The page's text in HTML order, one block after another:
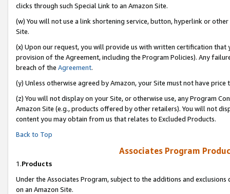
clicks through such Special Link to an Amazon Site.
(w) You will not use a link shortening service, button, hyperlink or
Site.
(x) Upon our request, you will provide us with written certification
provision of the Agreement, including the Program Policies). Any
breach of the Agreement.
(y) Unless otherwise agreed by Amazon, your Site must not have
(z) You will not display on your Site, or otherwise use, any Program
Amazon Site (e.g., products offered by other retailers). You will not
content you may obtain from us that relates to Excluded Products.
Back to Top
Associates Program
1.Products
Under the Associates Program, subject to the additions and
on an Amazon Site.